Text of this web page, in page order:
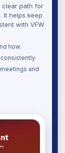
clear path for
It helps keep
with VFW
how.
and